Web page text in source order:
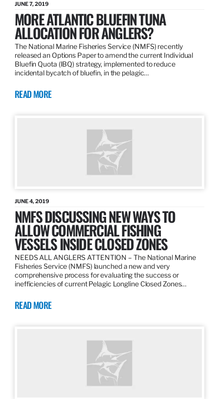
JUNE 7, 2019
MORE ATLANTIC BLUEFIN TUNA
ALLOCATION FOR ANGLERS?
The National Marine Fisheries Service (NMFS) recently
released an Options Paper to amend the current Individual
Bluefin Quota (IBQ) strategy, implemented to reduce
incidental bycatch of bluefin, in the pelagic…
READ MORE
JUNE 4, 2019
NMFS DISCUSSING NEW WAYS TO
ALLOW COMMERCIAL FISHING
VESSELS INSIDE CLOSED ZONES
NEEDS ALL ANGLERS ATTENTION – The National Marine
Fisheries Service (NMFS) launched a new and very
comprehensive process for evaluating the success or
inefficiencies of current Pelagic Longline Closed Zones…
READ MORE